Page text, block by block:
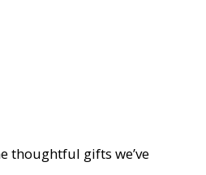
thoughtful gifts we’ve